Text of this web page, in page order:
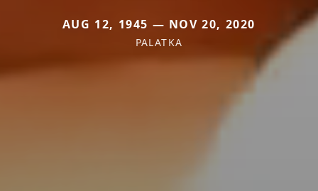
AUG 12, 1945 — NOV 20, 2020
PALATKA